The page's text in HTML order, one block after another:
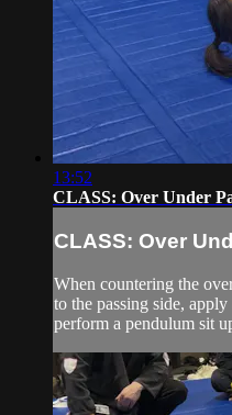
13:52
CLASS: Over Under
CLASS: Over
When countering the
to the passing side,
perform a pendulum sit